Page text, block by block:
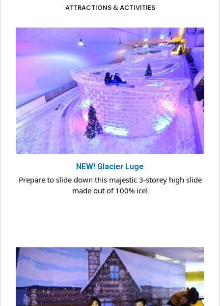
ATTRACTIONS & ACTIVITIES
NEW! Glacier Luge
Prepare to slide down this majestic 3-storey high slide
made out of 100% ice!